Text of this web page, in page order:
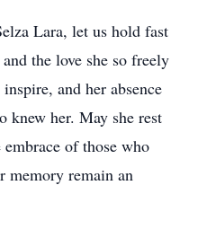
Lara, let us hold fast
the love she so freely
and her absence
her. May she rest
of those who
memory remain an